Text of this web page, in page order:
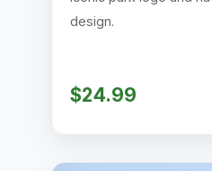
design.
$24.99